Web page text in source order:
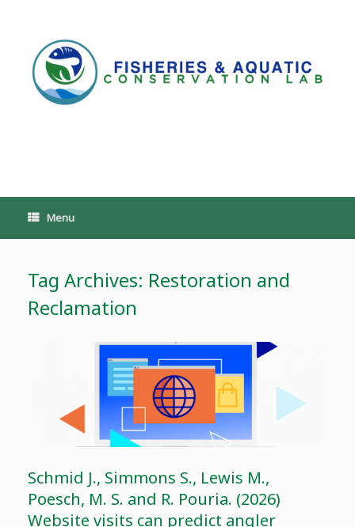
Menu
Tag Archives: Restoration and
Reclamation
Schmid J., Simmons S., Lewis M.,
Poesch, M. S. and R. Pouria. (2026)
Website visits can predict angler